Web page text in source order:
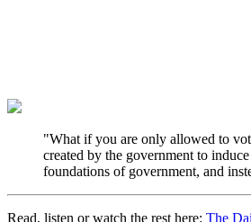
"What if you are only allowed to
created by the government to
foundations of government, and
Read, listen or watch the rest here: The